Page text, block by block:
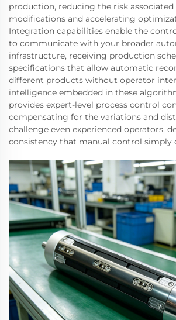
production, reducing the risk
modifications and accelerating
Integration capabilities enable the
to communicate with your broader
infrastructure, receiving production
specifications that allow automatic
different products without operator
intelligence embedded in these
provides expert-level process control
compensating for the variations and
challenge even experienced operators,
consistency that manual control simply